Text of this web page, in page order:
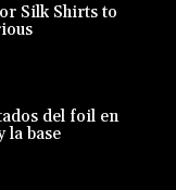
Silk Shirts to
del foil en
la base